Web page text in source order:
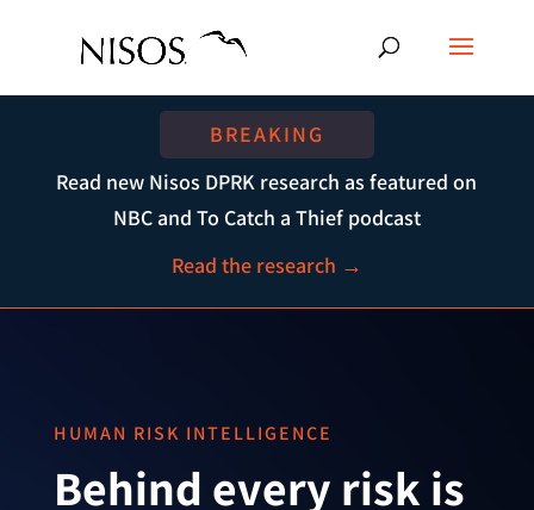
BREAKING
Read new Nisos DPRK research as featured on
NBC and To Catch a Thief podcast
Read the research →
HUMAN RISK INTELLIGENCE
Behind every risk is